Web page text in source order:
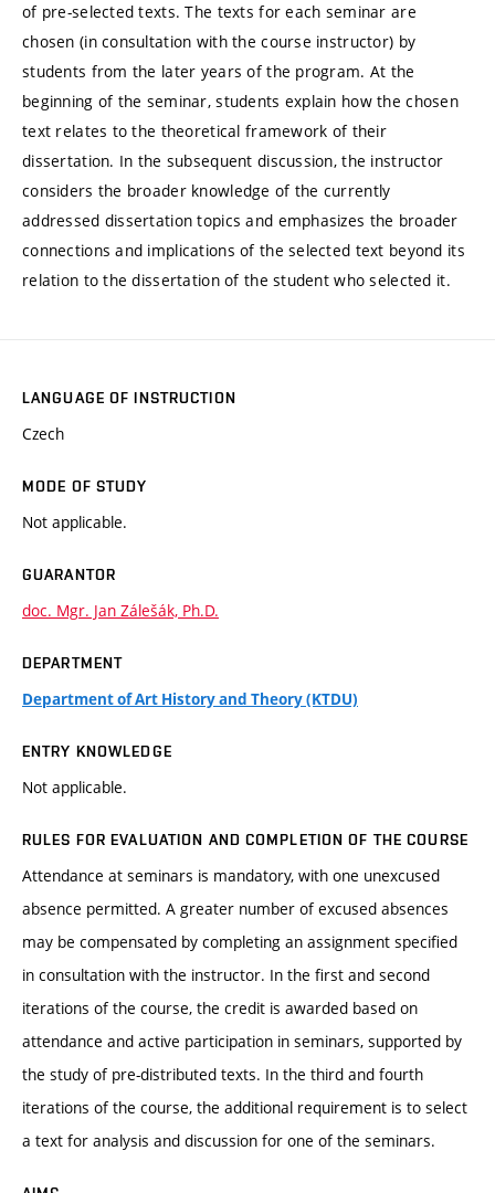
of pre-selected texts. The texts for each seminar are
chosen (in consultation with the course instructor) by
students from the later years of the program. At the
beginning of the seminar, students explain how the chosen
text relates to the theoretical framework of their
dissertation. In the subsequent discussion, the instructor
considers the broader knowledge of the currently
addressed dissertation topics and emphasizes the broader
connections and implications of the selected text beyond its
relation to the dissertation of the student who selected it.
LANGUAGE OF INSTRUCTION
Czech
MODE OF STUDY
Not applicable.
GUARANTOR
doc. Mgr. Jan Zálešák, Ph.D.
DEPARTMENT
Department of Art History and Theory (KTDU)
ENTRY KNOWLEDGE
Not applicable.
RULES FOR EVALUATION AND COMPLETION OF THE COURSE
Attendance at seminars is mandatory, with one unexcused
absence permitted. A greater number of excused absences
may be compensated by completing an assignment specified
in consultation with the instructor. In the first and second
iterations of the course, the credit is awarded based on
attendance and active participation in seminars, supported by
the study of pre-distributed texts. In the third and fourth
iterations of the course, the additional requirement is to select
a text for analysis and discussion for one of the seminars.